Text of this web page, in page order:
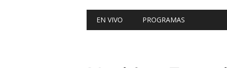
Main menu
EN VIVO PROGRAMAS